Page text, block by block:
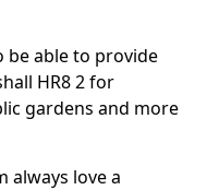
be able to provide
HR8 2 for
gardens and more
always love a